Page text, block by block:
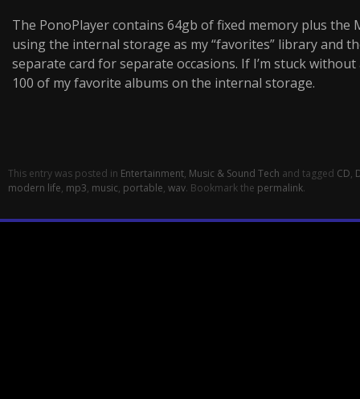
The PonoPlayer contains 64gb of fixed memory plus the
using the internal storage as my “favorites” library and
separate card for separate occasions. If I’m stuck
100 of my favorite albums on the internal storage.
This entry was posted in Entertainment, Music & Sound Tech and tagged CD,
modern life, mp3, music, portable, wav. Bookmark the permalink.